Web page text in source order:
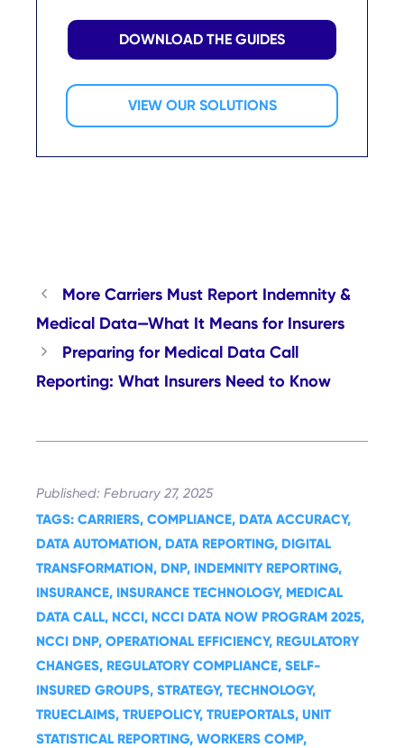
DOWNLOAD THE GUIDES
VIEW OUR SOLUTIONS
More Carriers Must Report Indemnity &
Medical Data—What It Means for Insurers
Preparing for Medical Data Call
Reporting: What Insurers Need to Know
February 27, 2025
CARRIERS, COMPLIANCE, DATA ACCURACY
DATA AUTOMATION, DATA REPORTING, DIGITAL
TRANSFORMATION, DNP, INDEMNITY REPORTING
INSURANCE, INSURANCE TECHNOLOGY, MEDICAL
DATA CALL, NCCI, NCCI DATA NOW PROGRAM 2025
NCCI DNP, OPERATIONAL EFFICIENCY, REGULATORY
CHANGES, REGULATORY COMPLIANCE, SELF-
INSURED GROUPS, STRATEGY, TECHNOLOGY
TRUECLAIMS, TRUEPOLICY, TRUEPORTALS, UNIT
STATISTICAL REPORTING, WORKERS COMP